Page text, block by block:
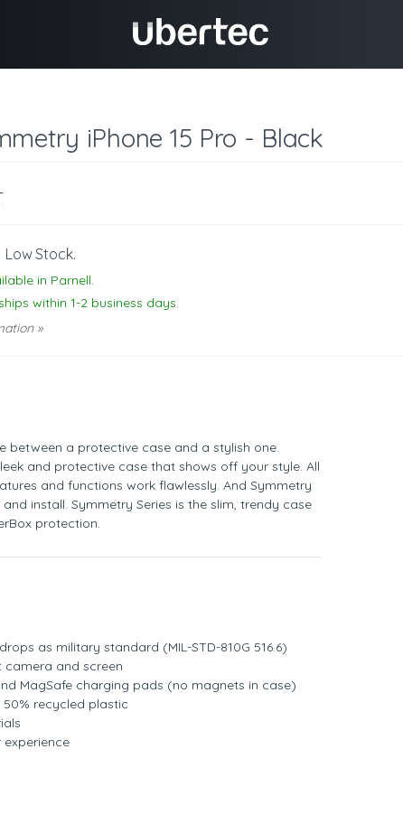
iPhone 15 Pro - Black
Low Stock.
in Parnell.
within 1-2 business days.
»
between a protective case and a stylish one.
and protective case that shows off your style. All
and functions work flawlessly. And Symmetry
install. Symmetry Series is the slim, trendy case
protection.
as military standard (MIL-STD-810G 516.6)
camera and screen
MagSafe charging pads (no magnets in case)
recycled plastic
experience